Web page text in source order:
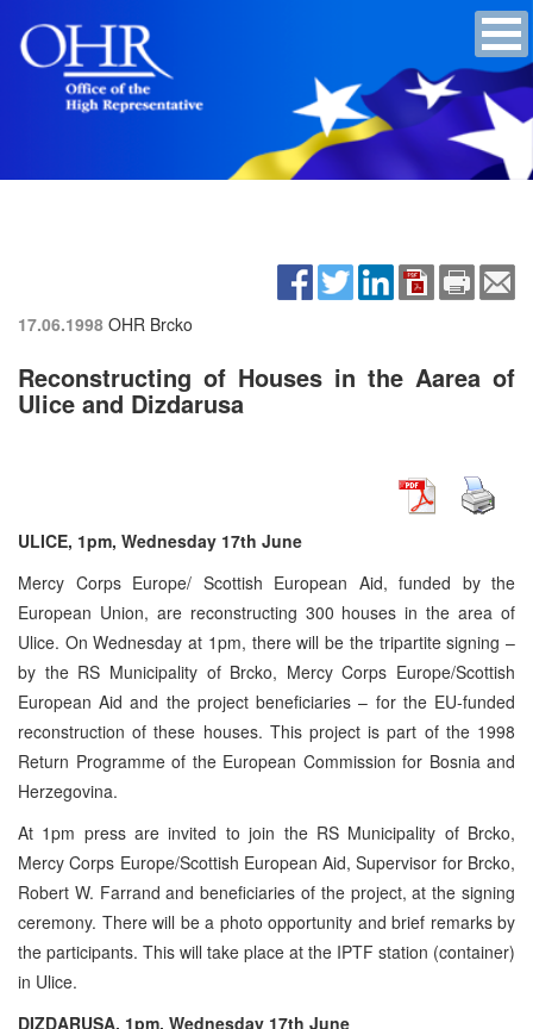
17.06.1998 OHR Brcko
Reconstructing of Houses in the Aarea of
Ulice and Dizdarusa
ULICE, 1pm, Wednesday 17th June
Mercy Corps Europe/ Scottish European Aid, funded by the
European Union, are reconstructing 300 houses in the area of
Ulice. On Wednesday at 1pm, there will be the tripartite signing –
by the RS Municipality of Brcko, Mercy Corps Europe/Scottish
European Aid and the project beneficiaries – for the EU-funded
reconstruction of these houses. This project is part of the 1998
Return Programme of the European Commission for Bosnia and
Herzegovina.
At 1pm press are invited to join the RS Municipality of Brcko,
Mercy Corps Europe/Scottish European Aid, Supervisor for Brcko,
Robert W. Farrand and beneficiaries of the project, at the signing
ceremony. There will be a photo opportunity and brief remarks by
the participants. This will take place at the IPTF station (container)
in Ulice.
DIZDARUSA, 1pm, Wednesday 17th June